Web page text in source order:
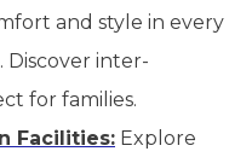
and style in every
Discover inter-
for families.
Facilities: Explore